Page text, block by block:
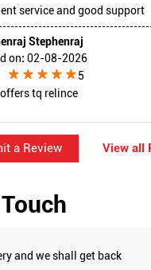
service and good support
Stephenraj
on: 02-08-2026
5
tq relince
a Review View all
and we shall get back